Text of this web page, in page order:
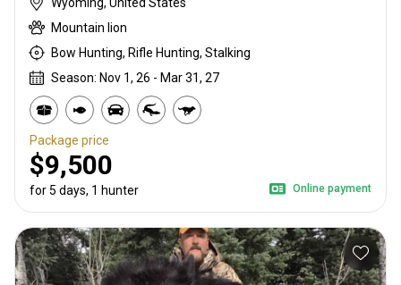
Mountain lion
Bow Hunting, Rifle Hunting, Stalking
Season: Nov 1, 26 - Mar 31, 27
Package price
$9,500
for 5 days, 1 hunter Online payment